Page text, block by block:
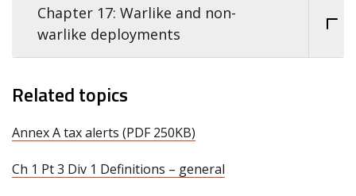
Chapter 17: Warlike and non-
warlike deployments
Related topics
Annex A tax alerts (PDF 250KB)
Ch 1 Pt 3 Div 1 Definitions – general